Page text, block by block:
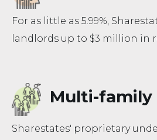
For as little as 5.99%,
landlords up to $3 million in
Multi-family
Sharestates' proprietary